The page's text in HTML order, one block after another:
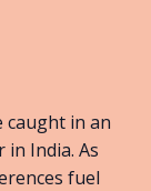
caught in an
India. As
fuel